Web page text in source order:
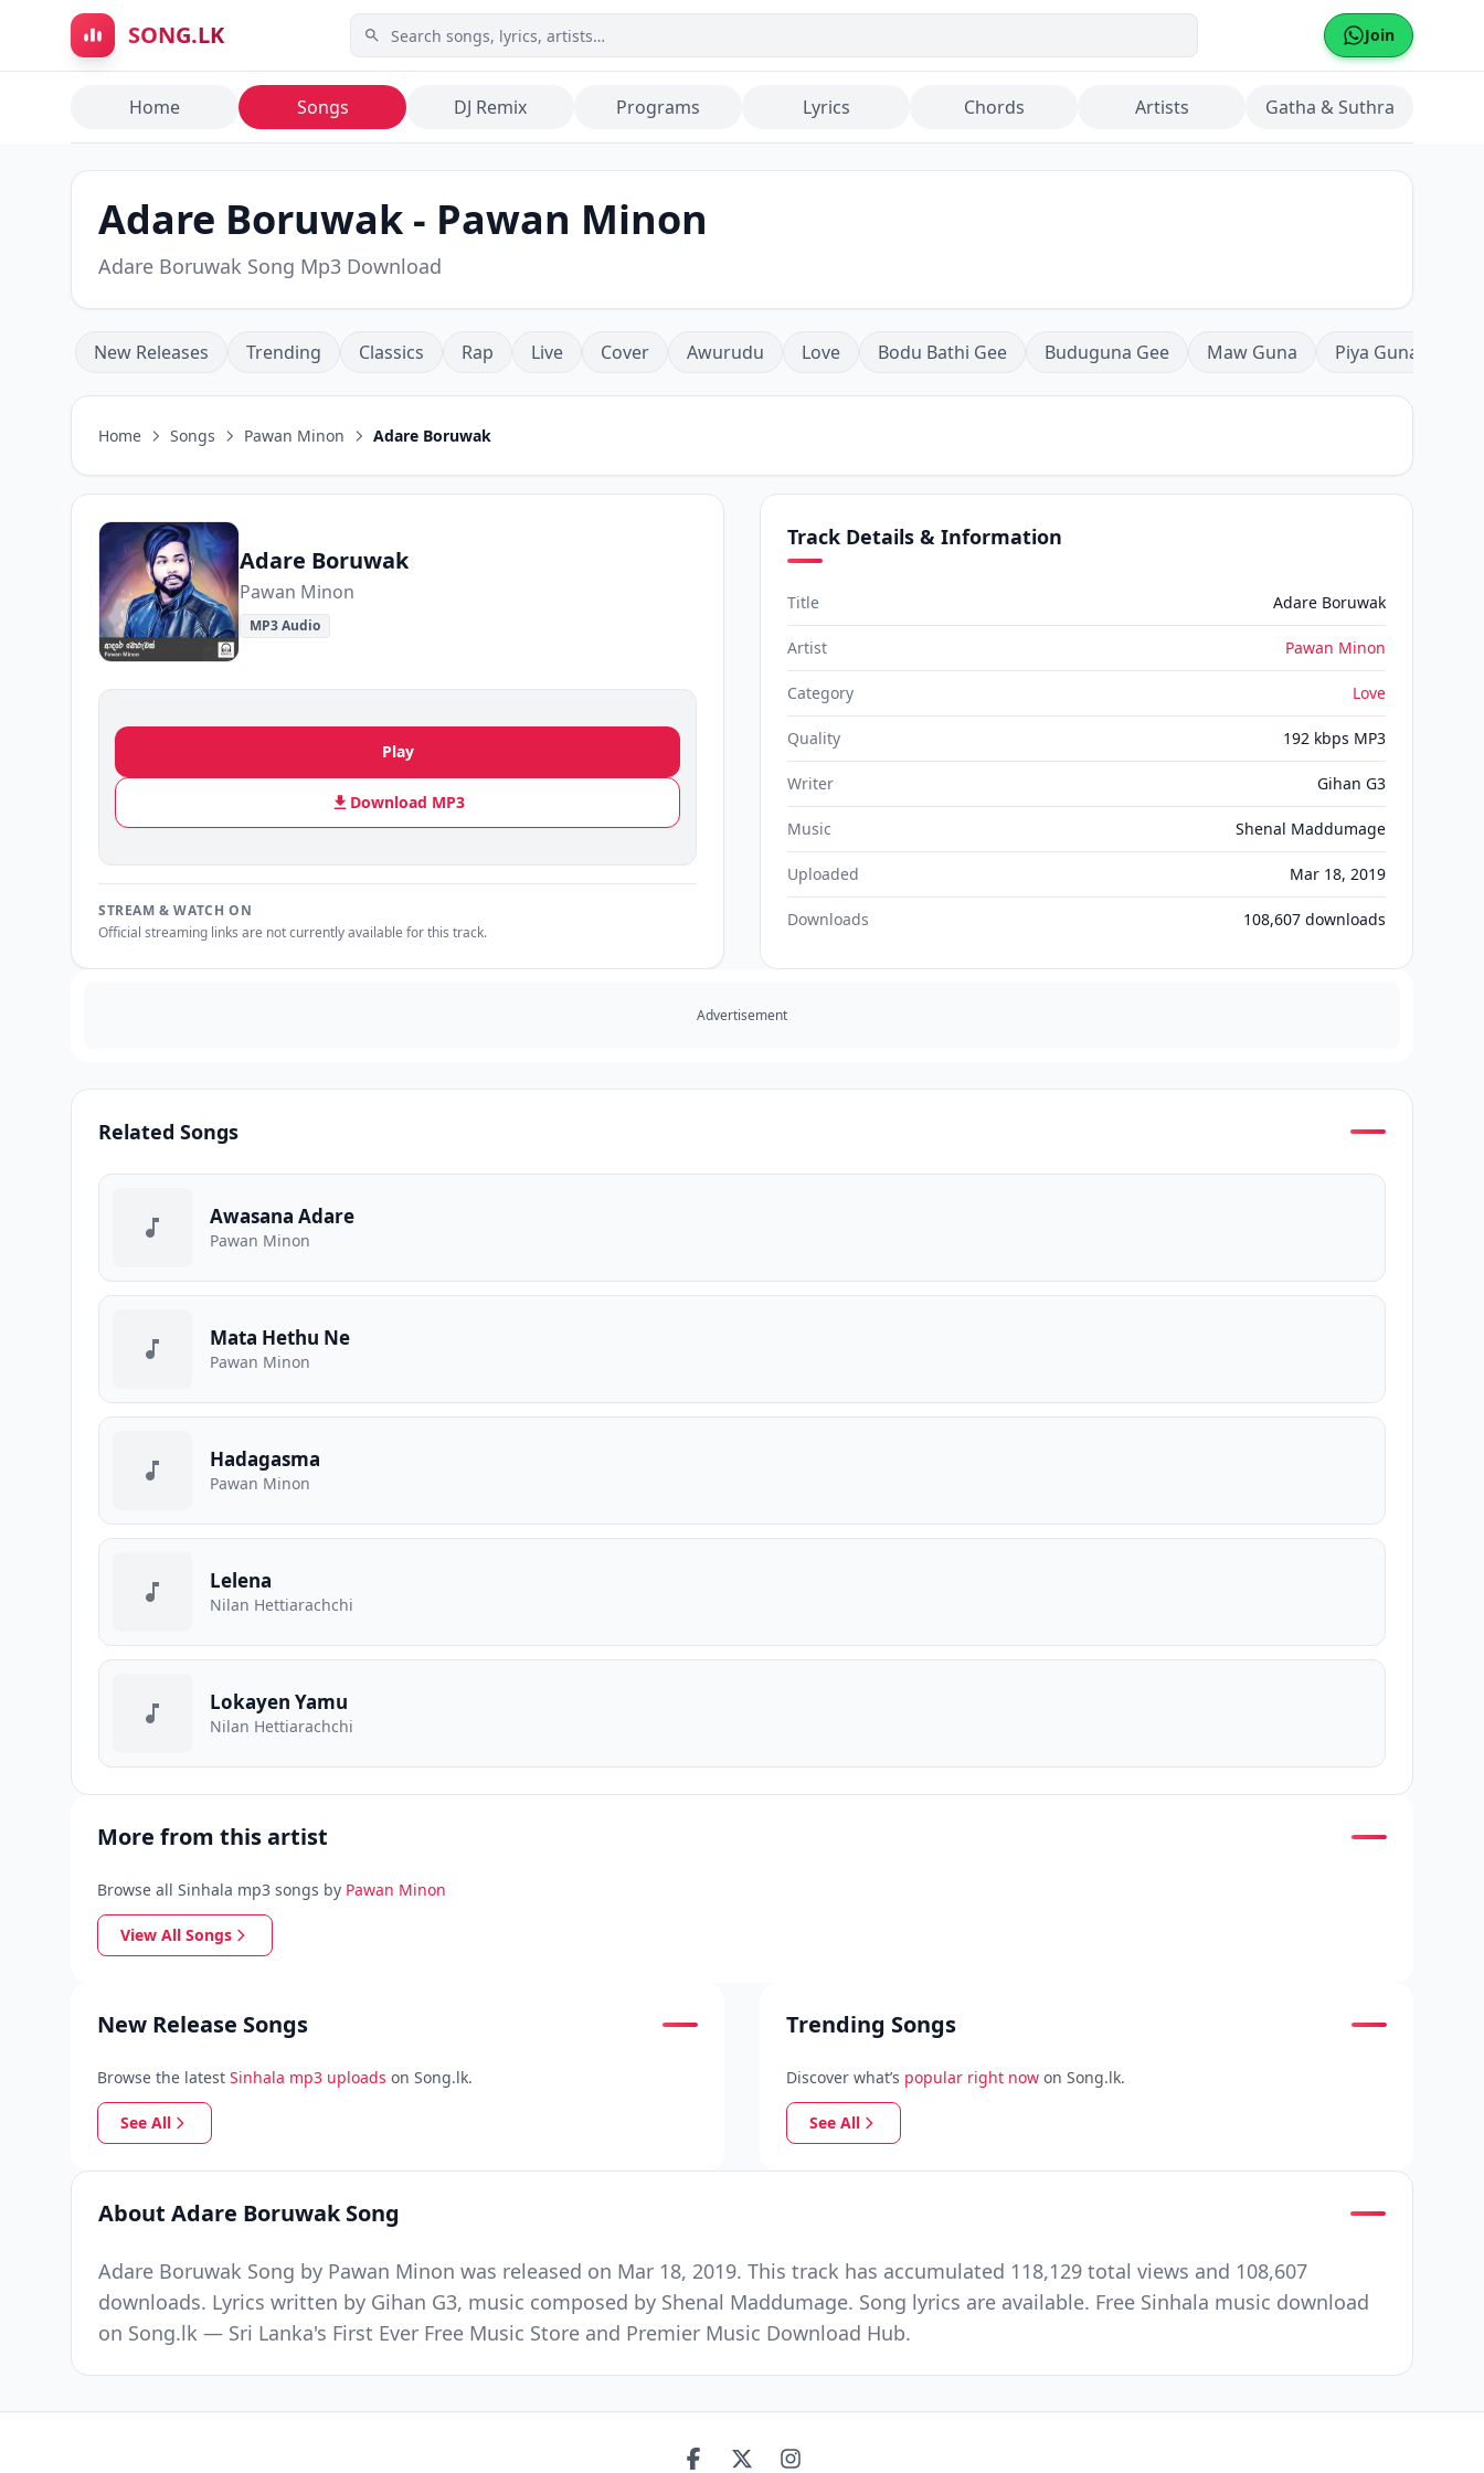
Skip to main content
SONG.LK Join
Home Songs DJ Remix Programs Lyrics Chords Artists Gatha & Suthra
Adare Boruwak - Pawan Minon
Adare Boruwak Song Mp3 Download
New Releases Trending Classics Rap Live Cover Awurudu Love Bodu Bathi Gee Buduguna Gee Maw Guna Piya Guna
Home Songs Pawan Minon Adare Boruwak
Adare Boruwak
Pawan Minon
MP3 Audio
Play
Download MP3
STREAM & WATCH ON
Official streaming links are not currently available for this track.
Track Details & Information
Title Adare Boruwak
Artist Pawan Minon
Category Love
Quality 192 kbps MP3
Writer Gihan G3
Music Shenal Maddumage
Uploaded Mar 18, 2019
Downloads 108,607 downloads
Advertisement
Related Songs
Awasana Adare
Pawan Minon
Mata Hethu Ne
Pawan Minon
Hadagasma
Pawan Minon
Lelena
Nilan Hettiarachchi
Lokayen Yamu
Nilan Hettiarachchi
More from this artist
Browse all Sinhala mp3 songs by Pawan Minon
View All Songs
New Release Songs
Browse the latest Sinhala mp3 uploads on Song.lk.
See All
Trending Songs
Discover what’s popular right now on Song.lk.
See All
About Adare Boruwak Song
Adare Boruwak Song by Pawan Minon was released on Mar 18, 2019. This track has accumulated 118,129 total views and 108,607
downloads. Lyrics written by Gihan G3, music composed by Shenal Maddumage. Song lyrics are available. Free Sinhala music download
on Song.lk — Sri Lanka's First Ever Free Music Store and Premier Music Download Hub.